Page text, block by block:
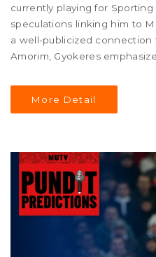
currently playing for
speculations linking him to
a well-publicized
Amorim, Gyokeres
forward insists on the
extensive playing time
More Detail